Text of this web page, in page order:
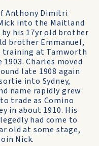
Anthony Dimitri
into the Maitland
by his 17yr old brother
brother Emmanuel,
training at Tamworth
Charles moved
late 1908 again
into Sydney,
name rapidly grew
trade as Comino
in about 1910. His
had come to
old at some stage,
Nick.